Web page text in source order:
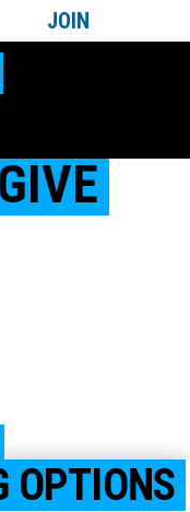
JOIN
OPTIONS